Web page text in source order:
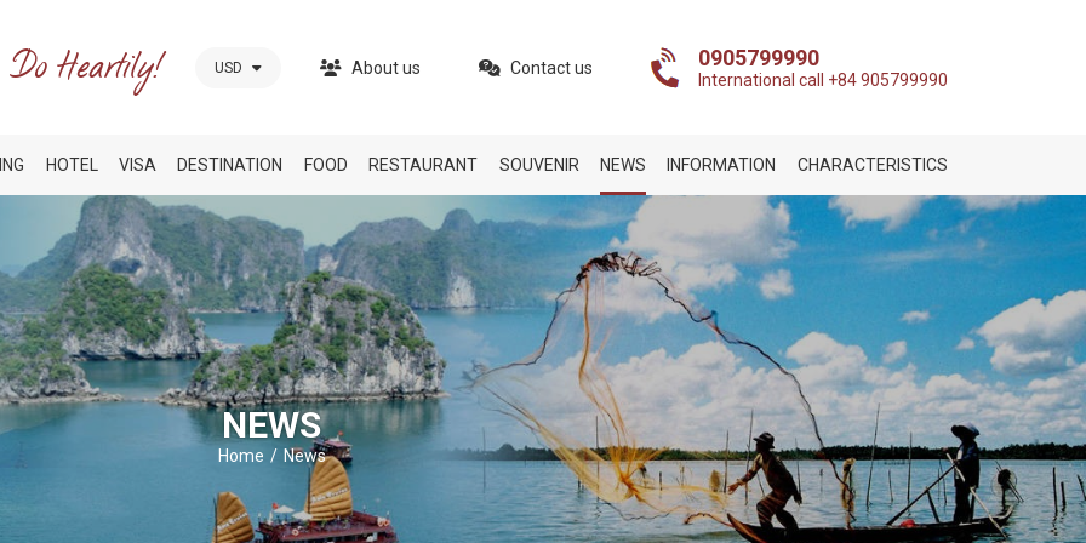
USD About us Contact us 0905799990
International call +84 905799990
HOTEL VISA DESTINATION FOOD RESTAURANT SOUVENIR NEWS INFORMATION CHARACTERISTICS
NEWS
Home News